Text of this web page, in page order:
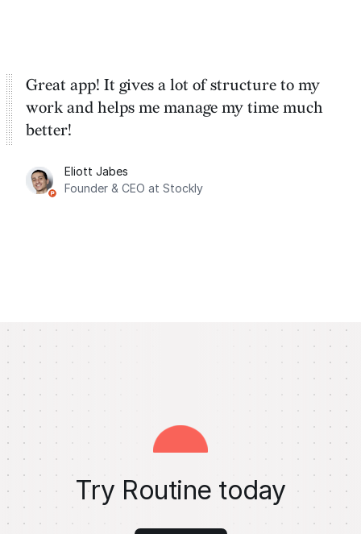
Great app! It gives a lot of structure to my
work and helps me manage my time much
better!
Eliott Jabes
Founder & CEO at Stockly
Try Routine today